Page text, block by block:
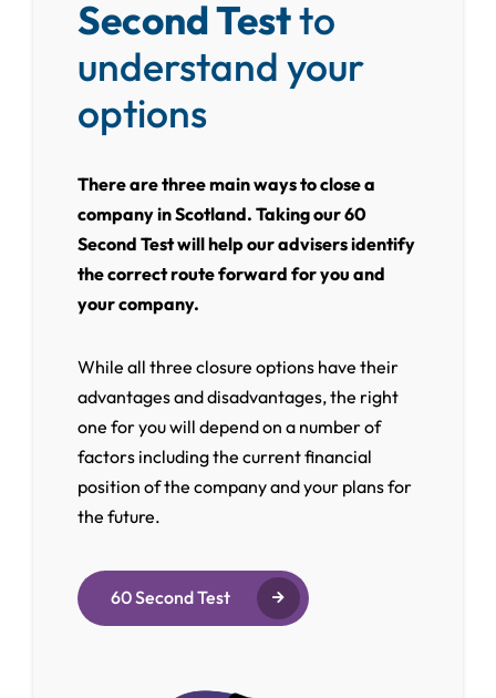
Second Testto
understand your
options
There are three main ways to close a
company in Scotland. Taking our 60
Second Test will help our advisers identify
the correct route forward for you and
your company.
While all three closure options have their
advantages and disadvantages, the right
one for you will depend on a number of
factors including the current financial
position of the company and your plans for
the future.
60 Second Test